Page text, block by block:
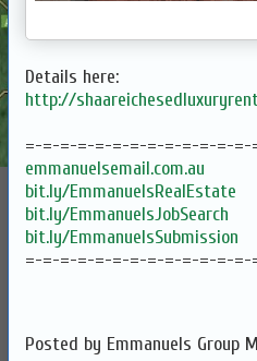
Details here:
http://
=-=-=-=-=-=-=-=-=-=-=-=-=-
emmanuelsemail.com.au
bit.ly/EmmanuelsRealEstate
bit.ly/EmmanuelsJobSearch
bit.ly/EmmanuelsSubmission
=-=-=-=-=-=-=-=-=-=-=-=-=-
Posted by Emmanuels Group